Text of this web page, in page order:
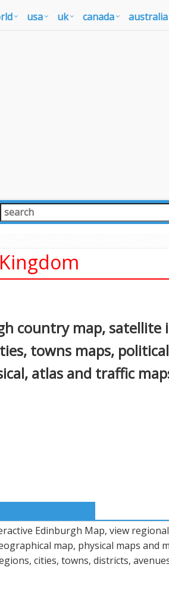
usa uk canada australia
country map, satellite
towns maps,
atlas and traffic
Edinburgh Map, view
map, physical maps and
cities, towns, districts,